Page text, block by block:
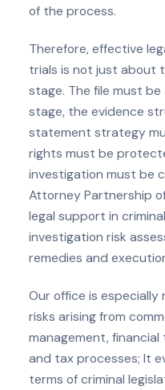
of the process.
Therefore, effective
trials is not just about
stage. The file must
stage, the evidence
statement strategy
rights must be
investigation must be
Attorney Partnership
legal support in
investigation risk
remedies and
Our office is especially
risks arising from
management,
and tax processes; It
terms of criminal